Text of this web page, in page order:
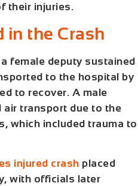
their injuries.
in the Crash
female deputy sustained
to the hospital by
to recover. A male
air transport due to the
which included trauma to
injured crash placed
with officials later